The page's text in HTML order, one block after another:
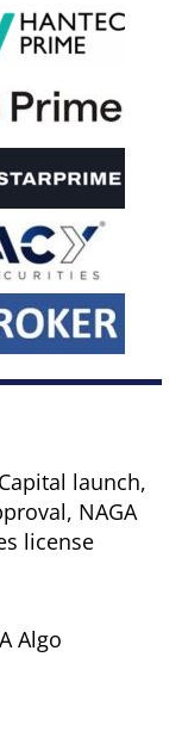
launch,
NAGA
license
Algo